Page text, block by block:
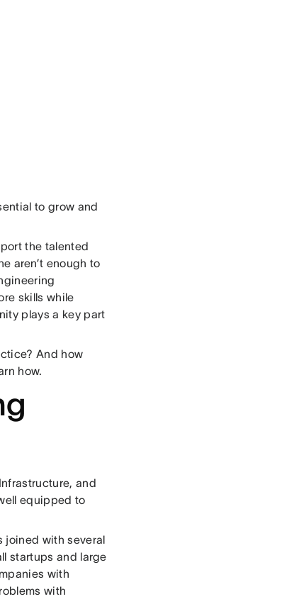
to grow and
the talented
aren’t enough to
skills while
plays a key part
And how
how.
and
equipped to
joined with several
startups and large
with
with